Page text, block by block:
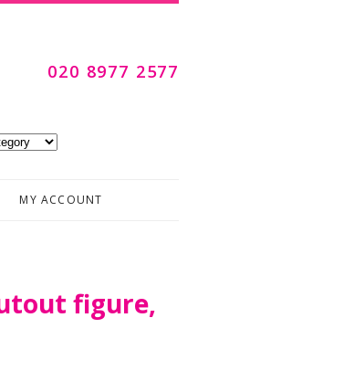
020 8977 2577
MY ACCOUNT
figure,